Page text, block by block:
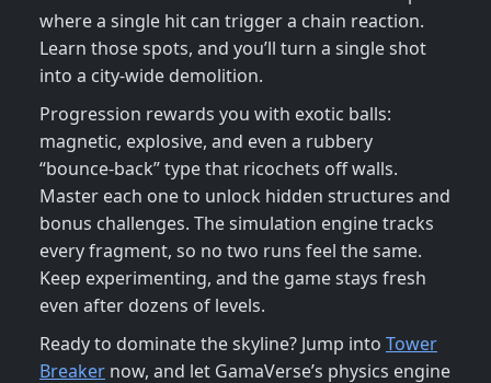
where a single hit can trigger a chain reaction.
Learn those spots, and you’ll turn a single shot
into a city‑wide demolition.
Progression rewards you with exotic balls:
magnetic, explosive, and even a rubbery
“bounce‑back” type that ricochets off walls.
Master each one to unlock hidden structures and
bonus challenges. The simulation engine tracks
every fragment, so no two runs feel the same.
Keep experimenting, and the game stays fresh
even after dozens of levels.
Ready to dominate the skyline? Jump into Tower
Breaker now, and let GamaVerse’s physics engine